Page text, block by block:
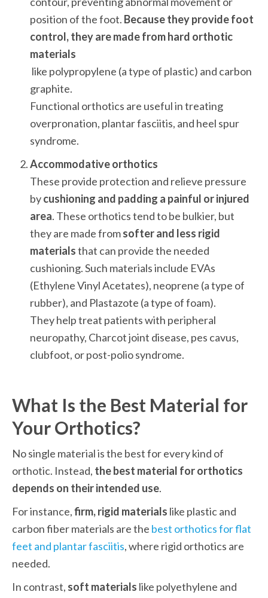
position of the foot. Because they provide foot
control, they aremade from hard orthotic
materials
graphite.
Functional orthotics are useful in treating
overpronation, plantar fasciitis, and heel spur
syndrome.
Accommodative orthotics
These provide protection and relieve pressure
by cushioning and padding a painful or injured
area. These orthotics tend to be bulkier, but
they are made from softer and less rigid
materials that can provide the needed
cushioning. Such materials include EVAs
(Ethylene Vinyl Acetates), neoprene (a type of
rubber), and Plastazote (a type of foam).
They help treat patients with peripheral
neuropathy, Charcot joint disease, pes cavus,
clubfoot, or post-polio syndrome.
What Is the Best Material for
Your Orthotics?
No single material is the best for every kind of
orthotic. Instead, the best material for orthotics
depends on their intended use.
For instance, firm, rigid materials like plastic and
carbon fiber materials are the best orthotics for flat
feet and plantar fasciitis, where rigid orthotics are
needed.
In contrast, soft materials like polyethylene and